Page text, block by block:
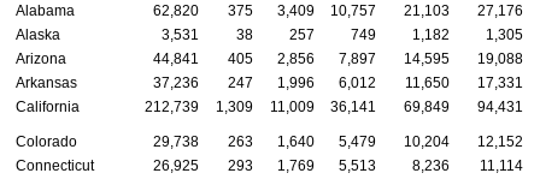
Alabama 62,820 375 3,409 10,757 21,103
27,176
Alaska
3,531 38 257 749 1,182
1,305
Arizona
44,841 405 2,856 7,897 14,595
19,088
Arkansas
37,236 247 1,996 6,012 11,650
17,331
California
212,739 1,309 11,009 36,141 69,849 94,431
Colorado 29,738 263 1,640 5,479 10,204
12,152
Connecticut
26,925 293 1,769 5,513 8,236
11,114